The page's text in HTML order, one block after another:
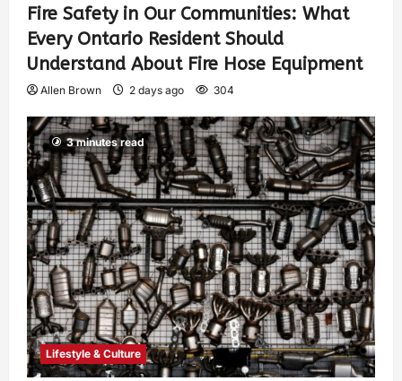
Fire Safety in Our Communities: What
Every Ontario Resident Should
Understand About Fire Hose Equipment
Allen Brown 2 days ago 304
3 minutes read
Lifestyle & Culture